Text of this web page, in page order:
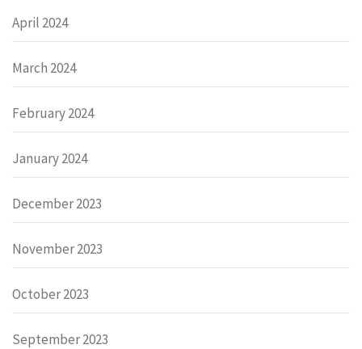
April 2024
March 2024
February 2024
January 2024
December 2023
November 2023
October 2023
September 2023